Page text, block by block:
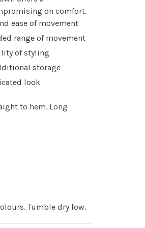
on comfort.
ease of movement
range of movement
of styling
storage
look
to hem. Long
Tumble dry low.